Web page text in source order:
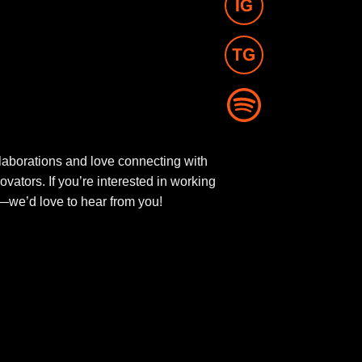
and love connecting with
If you’re interested in working
love to hear from you!